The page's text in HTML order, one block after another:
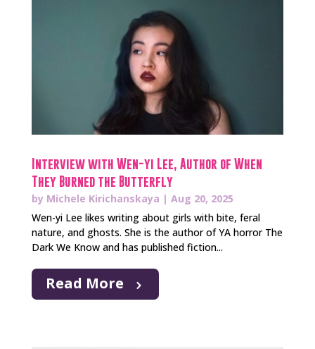
Interview with Wen-yi Lee, Author of When
They Burned the Butterfly
by Michele Kirichanskaya | Aug 20, 2025
Wen-yi Lee likes writing about girls with bite, feral
nature, and ghosts. She is the author of YA horror The
Dark We Know and has published fiction...
Read More